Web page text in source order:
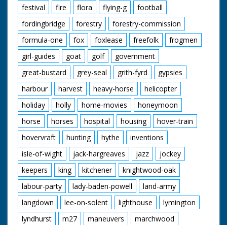
festival
fire flora flying-g
football
fordingbridge
forestry
forestry-commission
formula-one
fox foxlease freefolk
frogmen
girl-guides
goat golf
government
great-bustard
grey-seal grith-fyrd
gypsies
harbour
harvest heavy-horse
helicopter
holiday
holly home-movies
honeymoon
horse
horses hospital housing
hover-train
hovervraft
hunting hythe
inventions
isle-of-wight
jack-hargreaves jazz
jockey
keepers
king kitchener
knightwood-oak
labour-party
lady-baden-powell
land-army
langdown
lee-on-solent lighthouse
lymington
lyndhurst
m27 maneuvers
marchwood